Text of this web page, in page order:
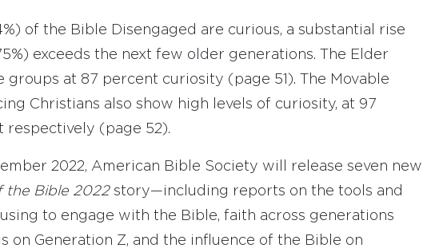
of the Bible Disengaged are curious, a substantial rise
exceeds the next few older generations. The Elder
groups at 87 percent curiosity (page 51). The Movable
Christians also show high levels of curiosity, at 97
respectively (page 52).
2022, American Bible Society will release seven new
the Bible 2022story—including reports on the tools and
to engage with the Bible, faith across generations
on Generation Z, and the influence of the Bible on